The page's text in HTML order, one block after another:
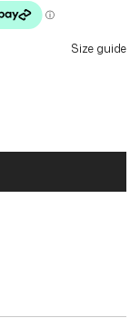
Size guide